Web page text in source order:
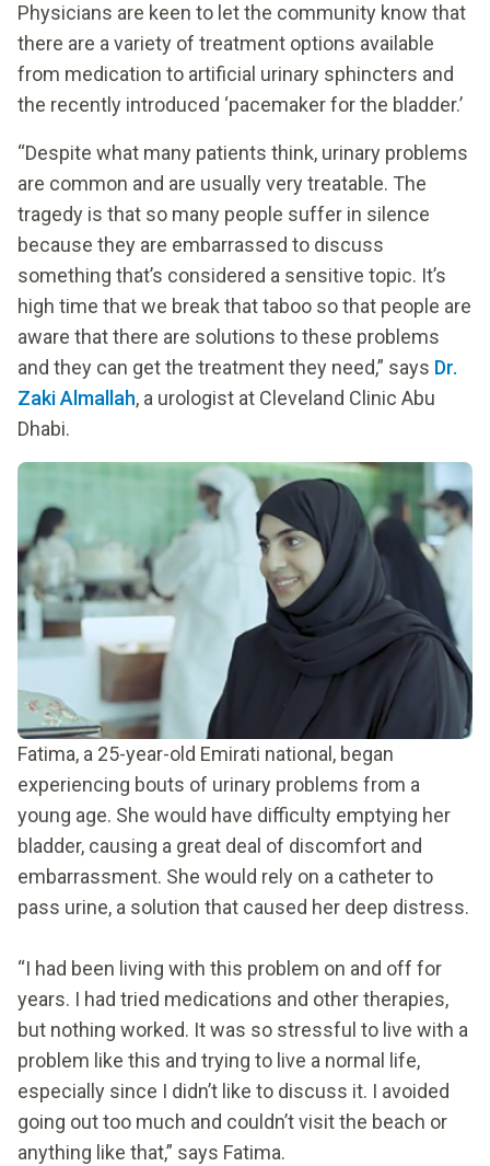
Physicians are keen to let the community know that
there are a variety of treatment options available
from medication to artificial urinary sphincters and
the recently introduced ‘pacemaker for the bladder.’
“Despite what many patients think, urinary problems
are common and are usually very treatable. The
tragedy is that so many people suffer in silence
because they are embarrassed to discuss
something that’s considered a sensitive topic. It’s
high time that we break that taboo so that people are
aware that there are solutions to these problems
and they can get the treatment they need,” says Dr.
Zaki Almallah, a urologist at Cleveland Clinic Abu
Dhabi.
Fatima, a 25-year-old Emirati national, began
experiencing bouts of urinary problems from a
young age. She would have difficulty emptying her
bladder, causing a great deal of discomfort and
embarrassment. She would rely on a catheter to
pass urine, a solution that caused her deep distress.
“I had been living with this problem on and off for
years. I had tried medications and other therapies,
but nothing worked. It was so stressful to live with a
problem like this and trying to live a normal life,
especially since I didn’t like to discuss it. I avoided
going out too much and couldn’t visit the beach or
anything like that,” says Fatima.